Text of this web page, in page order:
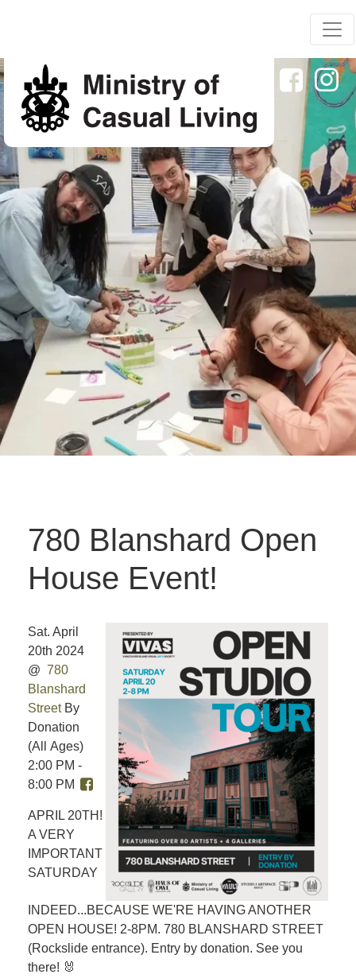
780 Blanshard Open
House Event!
Sat. April
20th 2024
@ 780
Blanshard
Street By
Donation
(All Ages)
2:00 PM -
8:00 PM
APRIL 20TH!
A VERY
IMPORTANT
SATURDAY
INDEED...BECAUSE WE'RE HAVING ANOTHER
OPEN HOUSE! 2-8PM. 780 BLANSHARD STREET
(Rockslide entrance). Entry by donation. See you
there! 🐰